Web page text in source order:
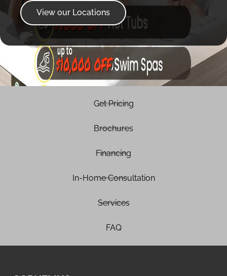
View our Locations
Get Pricing
Brochures
Financing
In-Home Consultation
Services
FAQ